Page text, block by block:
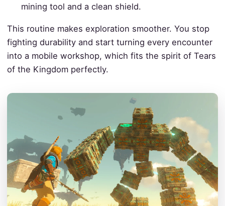
mining tool and a clean shield.
This routine makes exploration smoother. You stop
fighting durability and start turning every encounter
into a mobile workshop, which fits the spirit of Tears
of the Kingdom perfectly.